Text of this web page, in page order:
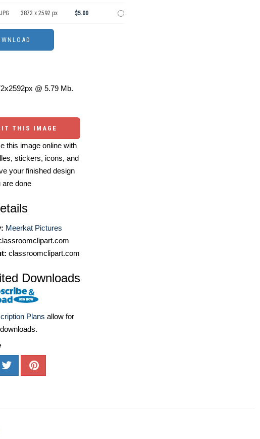
JPG 3872 x 2592 px $5.00
@ 5.79 Mb.
THIS IMAGE
this image online with
stickers, icons, and
your finished design
are done
Meerkat Pictures
classroomclipart.com
Downloads
Plans allow for